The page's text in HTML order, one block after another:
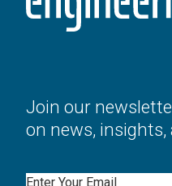
Join our
on news,
Email